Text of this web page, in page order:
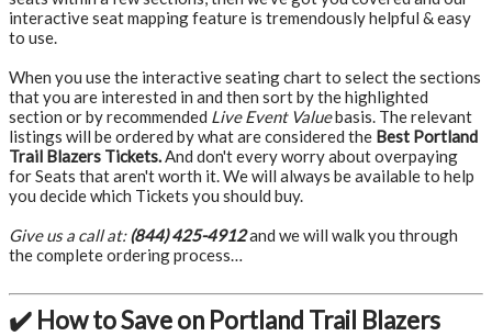
interactive seat mapping feature is tremendously helpful & easy
to use.
When you use the interactive seating chart to select the sections
that you are interested in and then sort by the highlighted
section or by recommended Live Event Valuebasis. The relevant
listings will be ordered by what are considered the Best Portland
Trail Blazers Tickets.And don't every worry about overpaying
for Seats that aren't worth it. We will always be available to help
you decide which Tickets you should buy.
Give us a call at:(844) 425-4912and we will walk you through
the complete ordering process…
✔️ How to Save on Portland Trail Blazers